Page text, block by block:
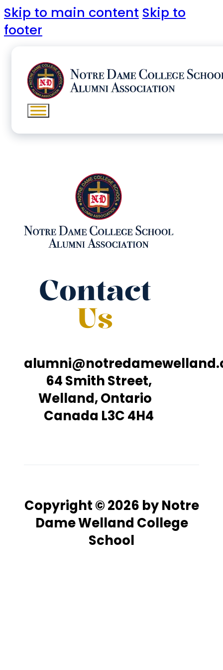
Skip to main content Skip to
footer
Contact
Us
64 Smith Street,
Welland, Ontario
Canada L3C 4H4
Copyright © 2026 by Notre
Dame Welland College
School